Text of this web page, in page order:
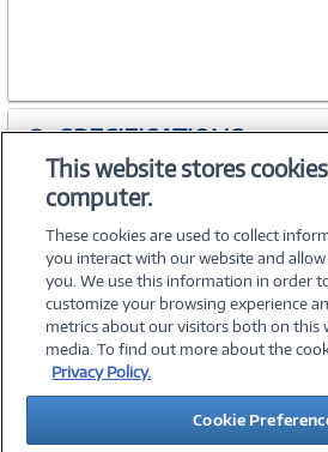
SPECIFICATIONS
ACCESSORIES
©2026 PC
About Us Terms & Conditions
Investor Relations Media Center
This website stores
computer.
These cookies are used to collect
you interact with our website and
you. We use this information in order
customize your browsing experience
metrics about our visitors both on this
media. To find out more about the
Privacy Policy.
Cookie